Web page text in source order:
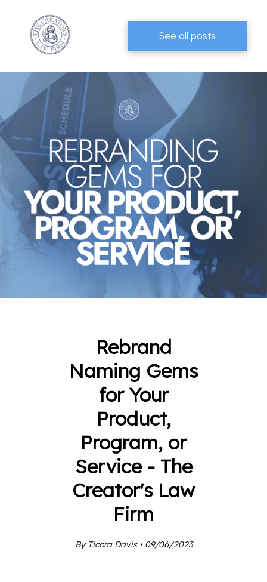
See all posts
Rebrand
Naming Gems
for Your
Product,
Program, or
Service - The
Creator's Law
Firm
By Ticora Davis • 09/06/2023